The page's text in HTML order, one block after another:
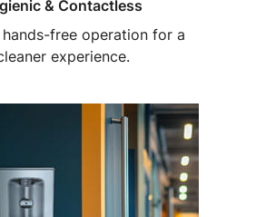
& Contactless
free operation for a
experience.